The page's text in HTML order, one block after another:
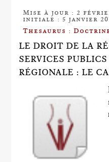
Mise à jour : 2
initiale : 5 janvier
Thesaurus :
LE DROIT DE LA
SERVICES
RÉGIONALE : LE